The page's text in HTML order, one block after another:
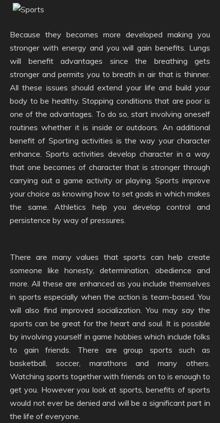
Because they becomes more developed making you
stronger with energy and you will gain benefits. Lungs
will benefit advantages since the breathing gets
stronger and permits you to breath in air that is thinner.
All these issues should extend your life and build your
body to be healthy. Stopping conditions that are poor is
one of the advantages. To do so, start involving oneself
routines whether it is inside or outdoors. An additional
benefit of Sporting activities is the way your character
enhance. Sports activities develop character in a way
that one becomes of character that is stronger through
carrying out a game activity or playing. Sports improve
your choice as knowing how to set goals in which makes
the same. Athletics help you develop control and
persistence by way of pressures.
There are many values that sports can help create
someone like honesty, determination, obedience and
more. All these are enhanced as you include themselves
in sports especially when the action is team-based. You
will also find improved socialization. You may say the
sports can be great for the heart and soul. It is possible
by involving yourself in game hobbies which include folks
to gain friends. There are group sports such as
basketball, soccer, marathons and many others.
Watching sports together with friends on to is enough to
get you. However you look at sports, benefits of sports
would not ever be denied and will be a significant part in
the life of everyone.